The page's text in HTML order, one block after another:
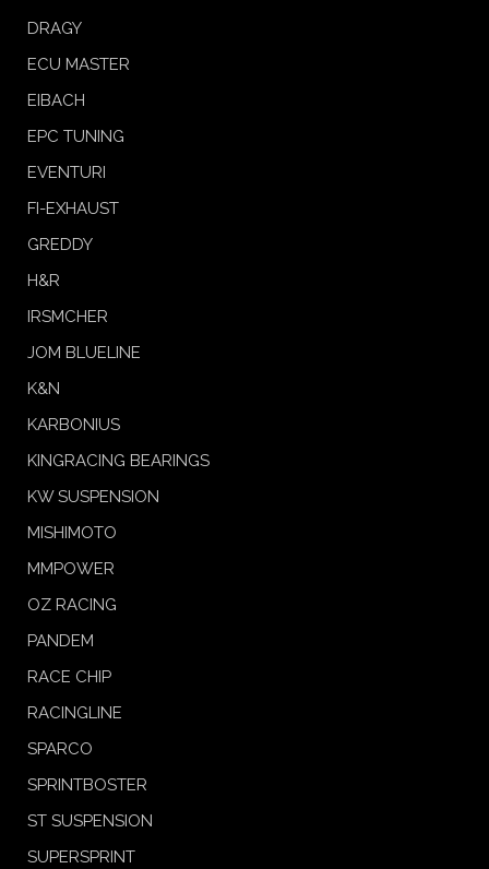
DRAGY
ECU MASTER
EIBACH
EPC TUNING
EVENTURI
FI-EXHAUST
GREDDY
H&R
IRSMCHER
JOM BLUELINE
K&N
KARBONIUS
KINGRACING BEARINGS
KW SUSPENSION
MISHIMOTO
MMPOWER
OZ RACING
PANDEM
RACE CHIP
RACINGLINE
SPARCO
SPRINTBOSTER
ST SUSPENSION
SUPERSPRINT